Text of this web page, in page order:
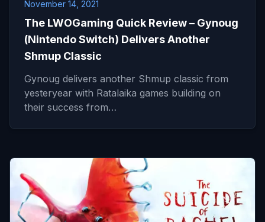
November 14, 2021
The LWOGaming Quick Review – Gynoug
(Nintendo Switch) Delivers Another
Shmup Classic
Gynoug delivers another Shmup classic from
yesteryear with Ratalaika games building on
their success from…